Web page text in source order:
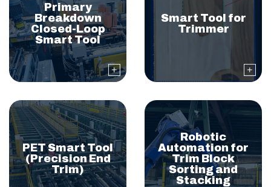
Primary
Breakdown
Closed-Loop
Smart Tool
Smart Tool for
Trimmer
PET Smart Tool
(Precision End
Trim)
Robotic
Automation for
Trim Block
Sorting and
Stacking